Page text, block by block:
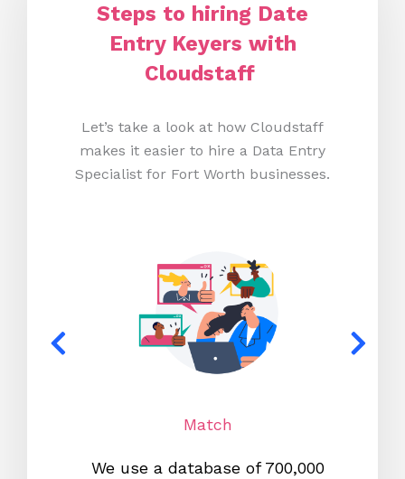
Steps to hiring Date
Entry Keyers with
Cloudstaff
Let’s take a look at how Cloudstaff
makes it easier to hire a Data Entry
Specialist for Fort Worth businesses.
Match
We use a database of 700,000